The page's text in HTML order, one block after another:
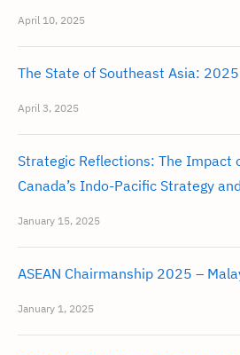
April 10, 2025
The State of Southeast Asia:
April 3, 2025
Strategic Reflections: The Impact
Canada’s Indo-Pacific Strategy
January 15, 2025
ASEAN Chairmanship 2025 –
January 1, 2025